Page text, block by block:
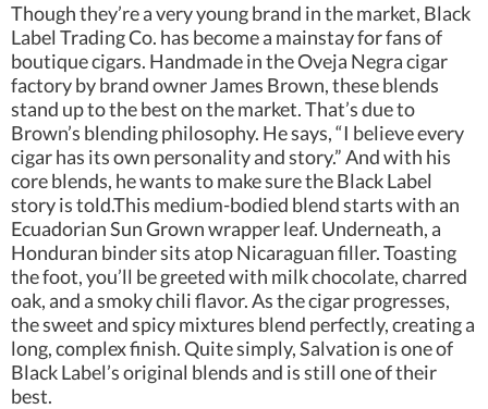
Though they’re a very young brand in the market, Black
Label Trading Co. has become a mainstay for fans of
boutique cigars. Handmade in the Oveja Negra cigar
factory by brand owner James Brown, these blends
stand up to the best on the market. That’s due to
Brown’s blending philosophy. He says, “I believe every
cigar has its own personality and story.” And with his
core blends, he wants to make sure the Black Label
story is told.This medium-bodied blend starts with an
Ecuadorian Sun Grown wrapper leaf. Underneath, a
Honduran binder sits atop Nicaraguan filler. Toasting
the foot, you’ll be greeted with milk chocolate, charred
oak, and a smoky chili flavor. As the cigar progresses,
the sweet and spicy mixtures blend perfectly, creating a
long, complex finish. Quite simply, Salvation is one of
Black Label’s original blends and is still one of their
best.